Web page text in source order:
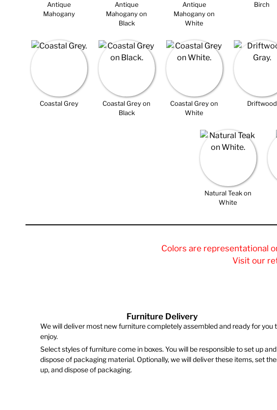
Antique
Mahogany
Antique
Mahogany on
Black
Antique
Mahogany on
White
Birch
Coastal Grey
Coastal Grey on
Black
Coastal Grey on
White
Driftwood
Natural Teak on
White
Colors are representational
Visit our
Furniture Delivery
We will deliver most new furniture completely assembled and ready for you
enjoy.
Select styles of furniture come in boxes. You will be responsible to set up and
dispose of packaging material. Optionally, we will deliver these items, set
up, and dispose of packaging.